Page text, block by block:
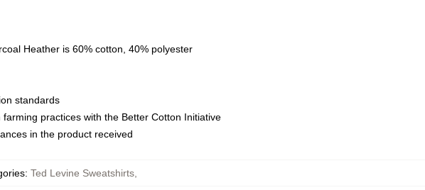
Heather is 60% cotton, 40% polyester
standards
practices with the Better Cotton Initiative
in the product received
: Ted Levine Sweatshirts,